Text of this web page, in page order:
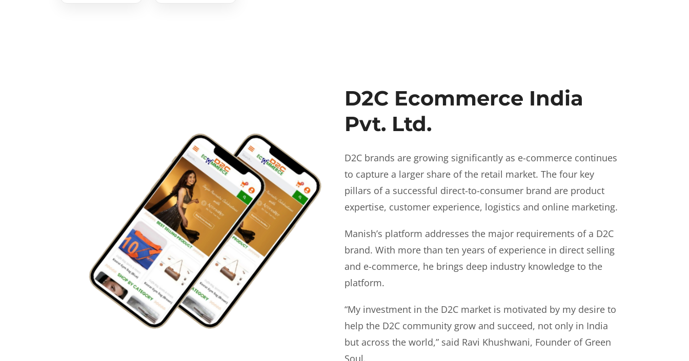
D2C Ecommerce India
Pvt. Ltd.
D2C brands are growing significantly as e-commerce continues
to capture a larger share of the retail market. The four key
pillars of a successful direct-to-consumer brand are product
expertise, customer experience, logistics and online marketing.
Manish’s platform addresses the major requirements of a D2C
brand. With more than ten years of experience in direct selling
and e-commerce, he brings deep industry knowledge to the
platform.
“My investment in the D2C market is motivated by my desire to
help the D2C community grow and succeed, not only in India
but across the world,” said Ravi Khushwani, Founder of Green
Soul.